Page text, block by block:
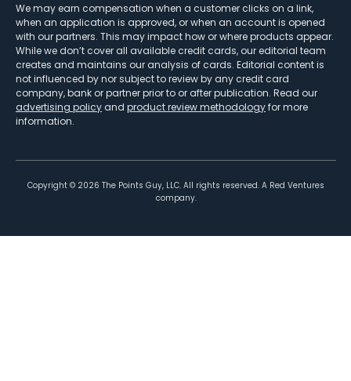
We may earn compensation when a customer clicks on a link,
when an application is approved, or when an account is opened
with our partners. This may impact how or where products appear.
While we don’t cover all available credit cards, our editorial team
creates and maintains our analysis of cards. Editorial content is
not influenced by nor subject to review by any credit card
company, bank or partner prior to or after publication. Read our
advertising policy and product review methodologyfor more
information.
Copyright © 2026 The Points Guy, LLC. All rights reserved. A Red Ventures
company.